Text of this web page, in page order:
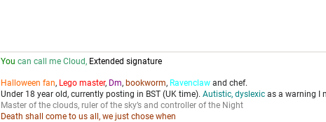
You can call me Cloud, Extended signature
Halloween fan, Lego master, Dm, bookworm, Ravenclaw and chef.
Under 18 year old, currently posting in BST (UK time). Autistic, dyslexic as a warning I
Master of the clouds, ruler of the sky’s and controller of the Night
Death shall come to us all, we just chose when